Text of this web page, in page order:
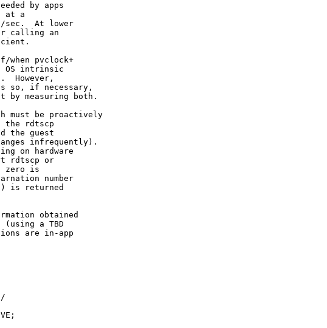
by apps
at a
sec.  At lower
calling an
when pvclock+
OS intrinsic
However,
so, if necessary,
by measuring both.
must be proactively
the rdtscp
the guest
infrequently).
on hardware
rdtscp or
zero is
number
is returned
obtained
a TBD
are in-app